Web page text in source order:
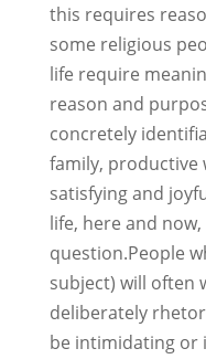
this requires
some religious
life require
reason and
concretely
family, productive
satisfying and
life, here and
question.People
subject) will often
deliberately
be intimidating or